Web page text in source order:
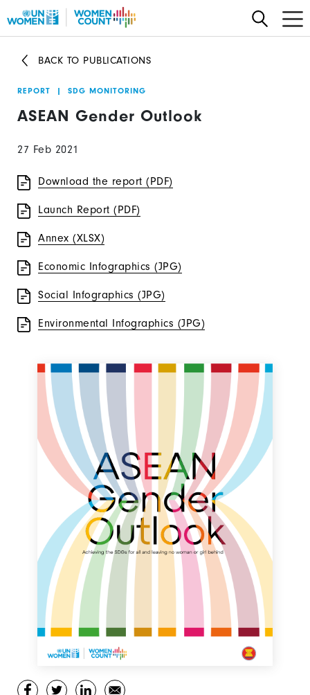
to
content
BACK TO PUBLICATIONS
REPORT | SDG MONITORING
ASEAN Gender Outlook
27 Feb 2021
Download the report (PDF)
Launch Report (PDF)
Annex (XLSX)
Economic Infographics (JPG)
Social Infographics (JPG)
Environmental Infographics (JPG)